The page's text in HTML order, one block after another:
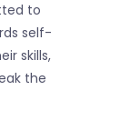
to
self-
skills,
the